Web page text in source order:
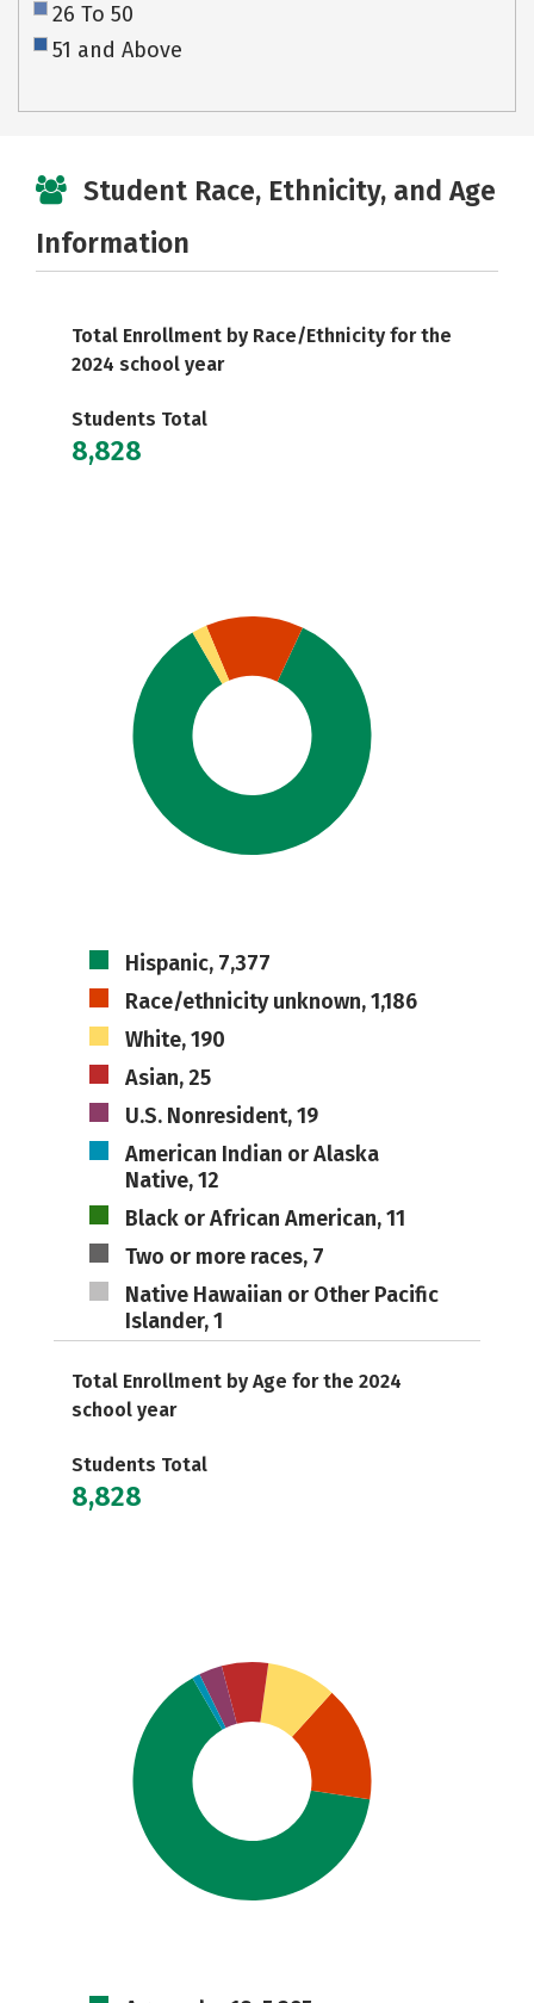
26 To 50
51 and Above
Student Race, Ethnicity, and Age
Information
Total Enrollment by Race/Ethnicity for the
2024 school year
Students Total
8,828
Hispanic, 7,377
Race/ethnicity unknown, 1,186
White, 190
Asian, 25
U.S. Nonresident, 19
American Indian or Alaska
Native, 12
Black or African American, 11
Two or more races, 7
Native Hawaiian or Other Pacific
Islander, 1
Total Enrollment by Age for the 2024
school year
Students Total
8,828